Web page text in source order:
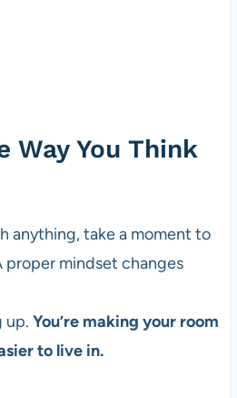
Way You Think
anything, take a moment to
proper mindset changes
up. You’re making your room
to live in.